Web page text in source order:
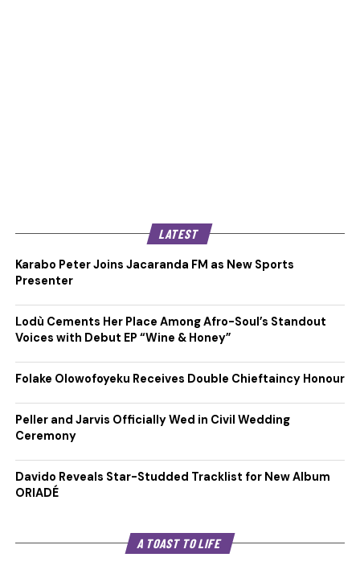
LATEST
Karabo Peter Joins Jacaranda FM as New Sports
Presenter
Lodù Cements Her Place Among Afro-Soul’s Standout
Voices with Debut EP “Wine & Honey”
Folake Olowofoyeku Receives Double Chieftaincy Honour
Peller and Jarvis Officially Wed in Civil Wedding
Ceremony
Davido Reveals Star-Studded Tracklist for New Album
ORIADÉ
A TOAST TO LIFE